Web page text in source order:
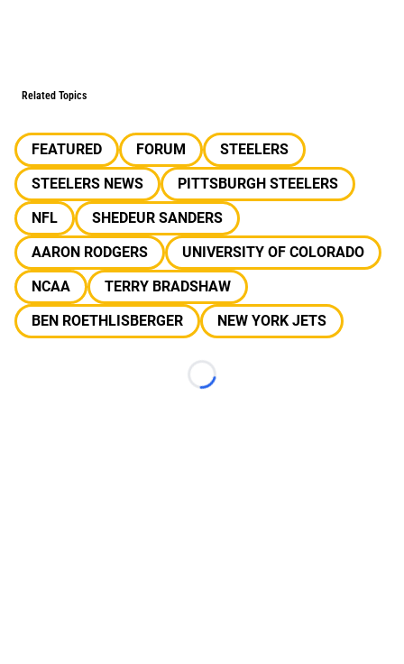
Related Topics
FEATURED FORUM
STEELERS
STEELERS NEWS
PITTSBURGH STEELERS
NFL
SHEDEUR SANDERS
AARON RODGERS
UNIVERSITY OF COLORADO
NCAA
TERRY BRADSHAW
BEN ROETHLISBERGER
NEW YORK JETS
Loading...